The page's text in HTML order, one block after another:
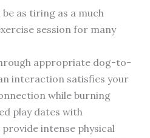
as tiring as a much
session for many
appropriate dog-to-
interaction satisfies your
while burning
play dates with
intense physical